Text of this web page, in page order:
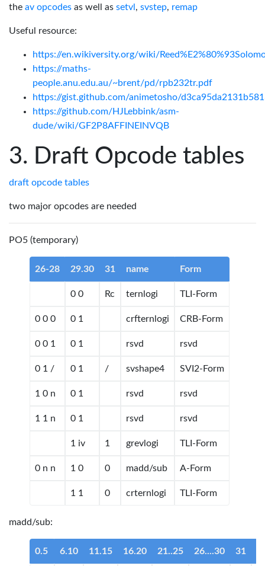
the av opcodes as well as setvl , svstep, remap
Useful resource:
https://en.wikiversity.org/wiki/
https://maths-
people.anu.edu.au/~brent/pd/rpb232tr.pdf
https://gist.github.com/animetosho/
https://github.com/HJLebbink/asm-
dude/wiki/GF2P8AFFINEINVQB
Draft Opcode tables
draft opcode tables
two major opcodes are needed
PO5 (temporary)
26-28 29.30 31 name Form
0 0 Rc ternlogi TLI-Form
0 0 0 0 1 crfternlogi CRB-Form
0 0 1 0 1 rsvd rsvd
0 1 / 0 1 / svshape4 SVI2-Form
1 0 n 0 1 rsvd rsvd
1 1 n 0 1 rsvd rsvd
1 iv 1 grevlogi TLI-Form
0 n n 1 0 0 madd/sub A-Form
1 1 0 crternlogi TLI-Form
madd/sub:
0.5 6.10 11.15 16.20 21..25 26....30 31